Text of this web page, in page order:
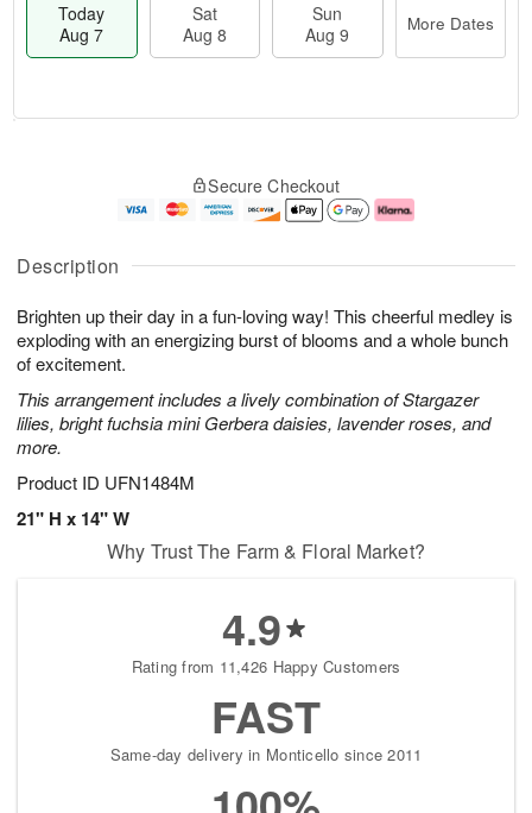
Description
Brighten up their day in a fun-loving way! This cheerful medley is
exploding with an energizing burst of blooms and a whole bunch
of excitement.
This arrangement includes a lively combination of Stargazer
lilies, bright fuchsia mini Gerbera daisies, lavender roses, and
more.
Product ID UFN1484M
21" H x 14" W
Today
Aug 7
Sat
Aug 8
Sun
Aug 9
More Dates
u
7
g
g
e
s
Secure Checkout
Why Trust The Farm & Floral Market?
4.9
Rating from 11,426 Happy Customers
FAST
Same-day delivery in Monticello since 2011